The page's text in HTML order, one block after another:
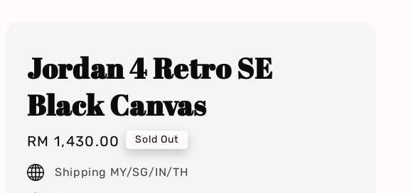
Jordan 4 Retro SE
Black Canvas
Regular
price
RM 1,430.00 Sold Out
Shipping MY/SG/IN/TH